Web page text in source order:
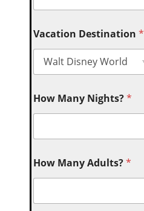
Vacation Destination*
How Many Nights?*
How Many Adults?*